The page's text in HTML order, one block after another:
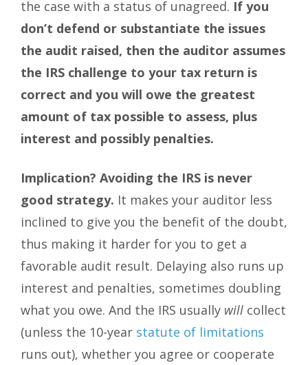
the case with a status of unagreed. If you
don’t defend or substantiate the issues
the audit raised, then the auditor assumes
the IRS challenge to your tax return is
correct and you will owe the greatest
amount of tax possible to assess, plus
interest and possibly penalties.
Implication? Avoiding the IRS is never
good strategy. It makes your auditor less
inclined to give you the benefit of the doubt,
thus making it harder for you to get a
favorable audit result. Delaying also runs up
interest and penalties, sometimes doubling
what you owe. And the IRS usually will collect
(unless the 10-year statute of limitations
runs out), whether you agree or cooperate